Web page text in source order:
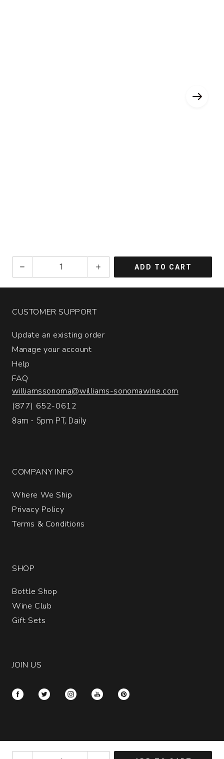
Vineyard
Barbara
County
quantity:
1
ADD TO CART
CUSTOMER SUPPORT
Update an existing order
Manage your account
Help
FAQ
williamssonoma@williams-sonomawine.com
(877) 652-0612
8am - 5pm PT, Daily
COMPANY INFO
Where We Ship
Privacy Policy
Terms & Conditions
SHOP
Bottle Shop
Wine Club
Gift Sets
JOIN US
Please call customer service at(877) 652-0612if